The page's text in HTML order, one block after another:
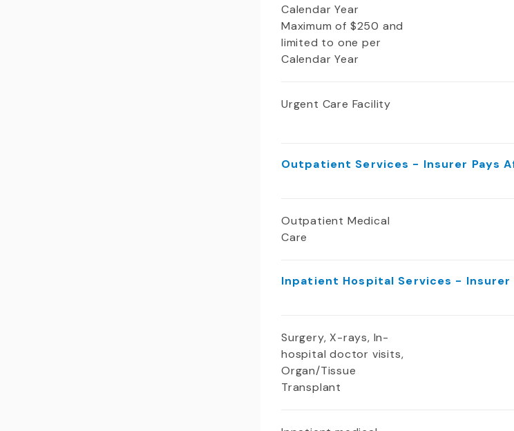
Calendar Year
Maximum of $250 and
limited to one per
Calendar Year
Urgent Care Facility
Outpatient Services - Insurer Pays
Outpatient Medical
Care
Inpatient Hospital Services -
Surgery, X-rays, In-
hospital doctor visits,
Organ/Tissue
Transplant